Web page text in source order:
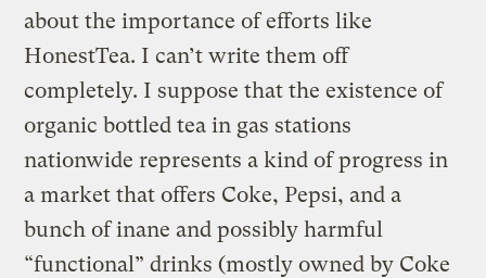
about the importance of efforts like
HonestTea. I can’t write them off
completely. I suppose that the existence of
organic bottled tea in gas stations
nationwide represents a kind of progress in
a market that offers Coke, Pepsi, and a
bunch of inane and possibly harmful
“functional” drinks (mostly owned by Coke